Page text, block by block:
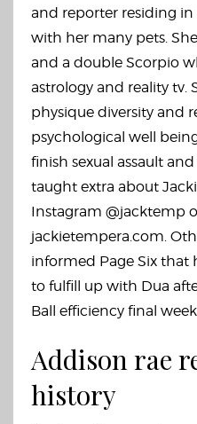
and reporter residing in
with her many pets.
and a double Scorpio
astrology and reality tv.
physique diversity and
psychological well
finish sexual assault
taught extra about
Instagram @jacktemp
jackietempera.com.
informed Page Six that
to fulfill up with Dua
Ball efficiency final
Addison rae
history